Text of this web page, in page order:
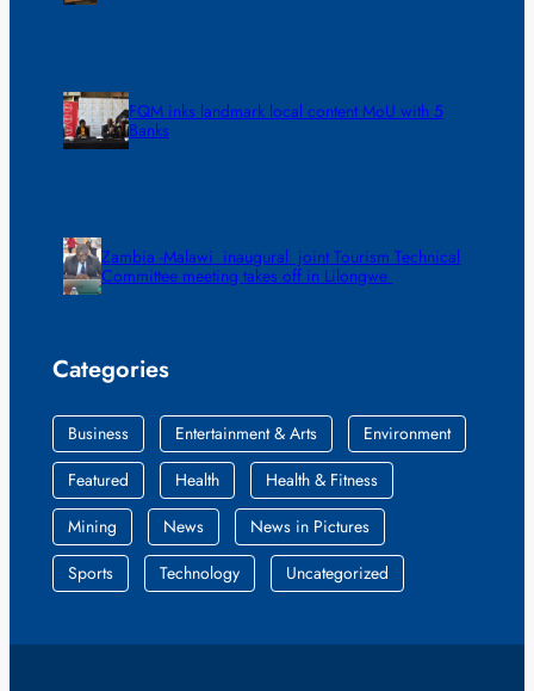
FQM inks landmark local content MoU with 5
Banks
Zambia -Malawi inaugural joint Tourism Technical
Committee meeting takes off in Lilongwe
Categories
Business Entertainment & Arts
Environment
Featured
Health
Health & Fitness
Mining
News
News in Pictures
Sports
Technology Uncategorized